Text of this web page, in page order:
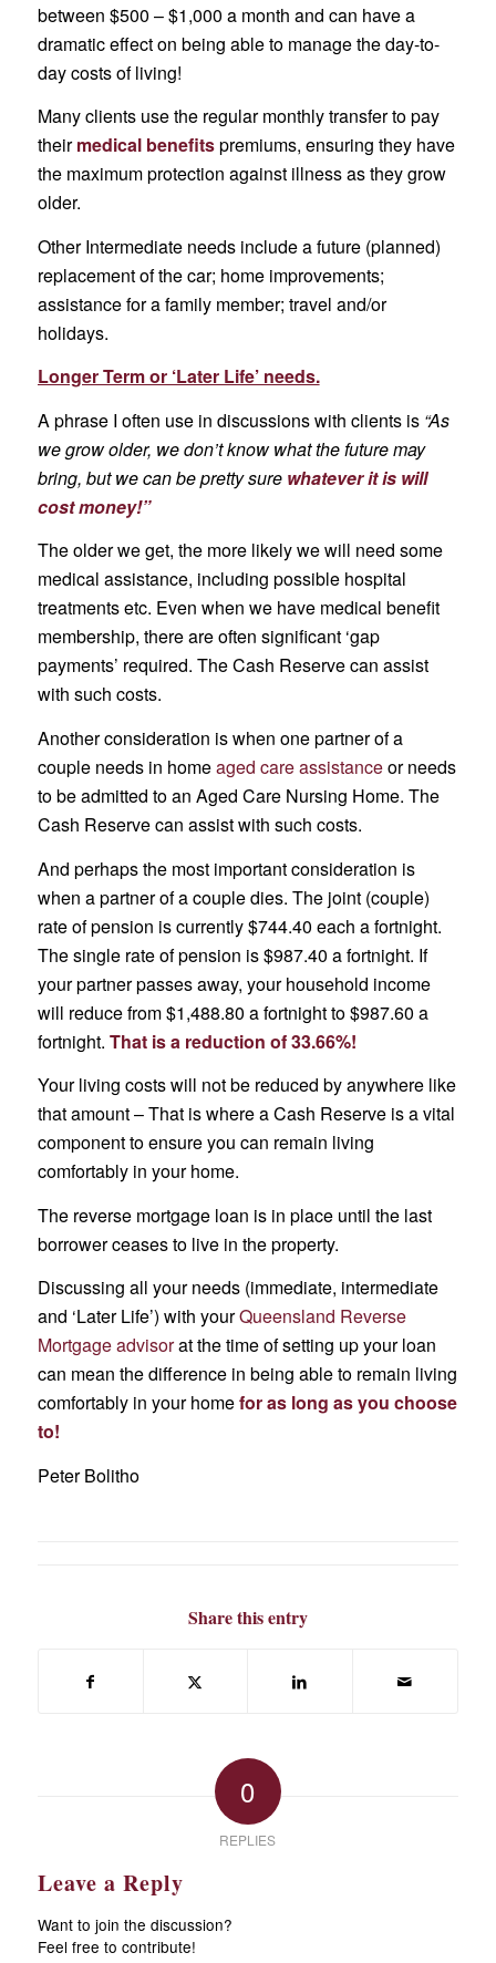
between $500 – $1,000 a month and can have a
dramatic effect on being able to manage the day-to-
day costs of living!
Many clients use the regular monthly transfer to pay
theirmedical benefitspremiums, ensuring they have
the maximum protection against illness as they grow
older.
Other Intermediate needs include a future (planned)
replacement of the car; home improvements;
assistance for a family member; travel and/or
holidays.
Longer Term or ‘Later Life’ needs.
A phrase I often use in discussions with clients is “As
we grow older, we don’t know what the future may
bring, but we can be pretty sure whatever it is will
cost money!”
The older we get, the more likely we will need some
medical assistance, including possible hospital
treatments etc. Even when we have medical benefit
membership, there are often significant ‘gap
payments’ required. The Cash Reserve can assist
with such costs.
Another consideration is when one partner of a
couple needs in homeaged care assistanceor needs
to be admitted to an Aged Care Nursing Home. The
Cash Reserve can assist with such costs.
And perhaps the most important consideration is
when a partner of a couple dies. The joint (couple)
rate of pension is currently $744.40 each a fortnight.
The single rate of pension is $987.40 a fortnight. If
your partner passes away, your household income
will reduce from $1,488.80 a fortnight to $987.60 a
fortnight. That is a reduction of 33.66%!
Your living costs will not be reduced by anywhere like
that amount – That is where a Cash Reserve is a vital
component to ensure you can remain living
comfortably in your home.
The reverse mortgage loan is in place until the last
borrower ceases to live in the property.
Discussing all your needs (immediate, intermediate
and ‘Later Life’) with yourQueensland Reverse
Mortgage advisorat the time of setting up your loan
can mean the difference in being able to remain living
comfortably in your homefor as long as you choose
to!
Peter Bolitho
Share this entry
0
REPLIES
Leave a Reply
Want to join the discussion?
Feel free to contribute!